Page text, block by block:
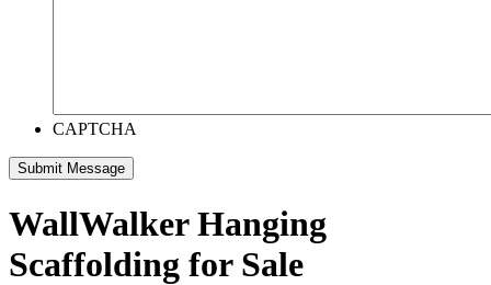
CAPTCHA
WallWalker Hanging
Scaffolding for Sale